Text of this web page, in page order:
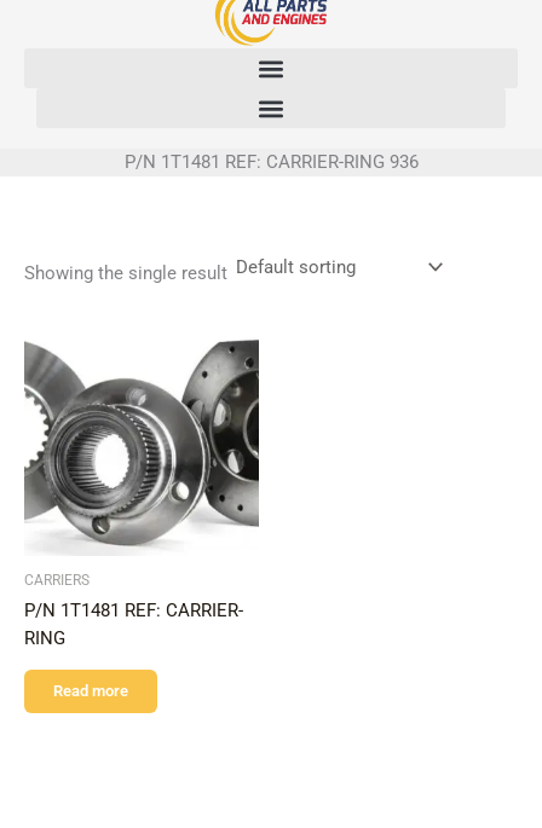
P/N 1T1481 REF: CARRIER-RING 936
Showing the single result
CARRIERS
P/N 1T1481 REF: CARRIER-
RING
Read more